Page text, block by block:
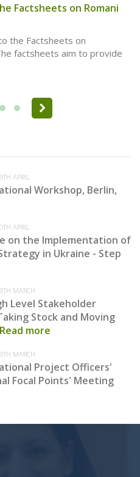
Factsheets on Romani
the Factsheets on
factsheets aim to provide
APRIL
Workshop, Berlin,
APRIL
on the Implementation of
in Ukraine - Step
MARCH
Level Stakeholder
Stock and Moving
Read more
MARCH
Project Officers'
Focal Points' Meeting